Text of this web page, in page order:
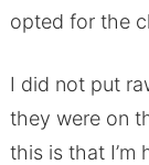
opted for the
I did not put
they were on
this is that I’m